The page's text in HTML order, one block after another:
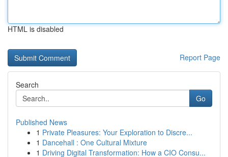
HTML is disabled
Report Page
Search
Go
Published News
1 Private Pleasures: Your Exploration to Discre...
1 Dancehall : One Cultural Mixture
1 Driving Digital Transformation: How a CIO Consu...